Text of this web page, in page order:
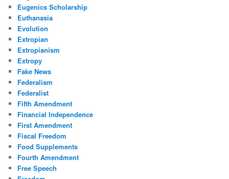
Eugenics Scholarship
Euthanasia
Evolution
Extropian
Extropianism
Extropy
Fake News
Federalism
Federalist
Fifth Amendment
Financial Independence
First Amendment
Fiscal Freedom
Food Supplements
Fourth Amendment
Free Speech